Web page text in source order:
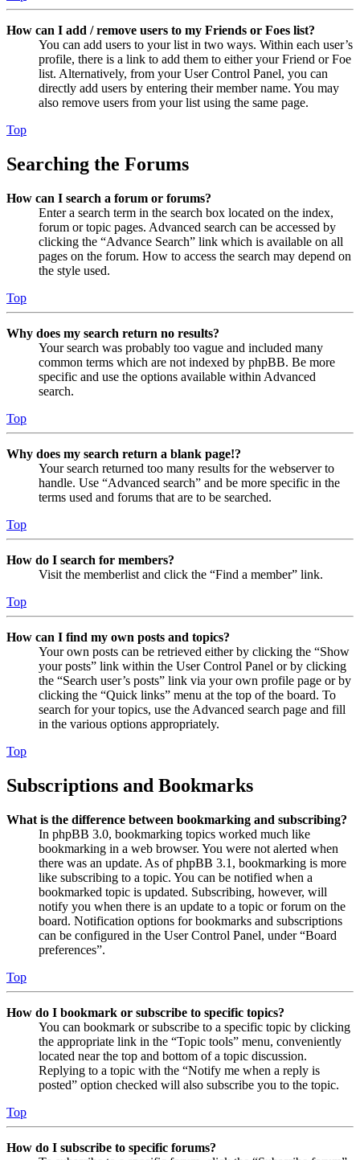
How can I add / remove users to my Friends or Foes list?
You can add users to your list in two ways. Within each user’s
profile, there is a link to add them to either your Friend or Foe
list. Alternatively, from your User Control Panel, you can
directly add users by entering their member name. You may
also remove users from your list using the same page.
Top
Searching the Forums
How can I search a forum or forums?
Enter a search term in the search box located on the index,
forum or topic pages. Advanced search can be accessed by
clicking the “Advance Search” link which is available on all
pages on the forum. How to access the search may depend on
the style used.
Top
Why does my search return no results?
Your search was probably too vague and included many
common terms which are not indexed by phpBB. Be more
specific and use the options available within Advanced
search.
Top
Why does my search return a blank page!?
Your search returned too many results for the webserver to
handle. Use “Advanced search” and be more specific in the
terms used and forums that are to be searched.
Top
How do I search for members?
Visit the memberlist and click the “Find a member” link.
Top
How can I find my own posts and topics?
Your own posts can be retrieved either by clicking the “Show
your posts” link within the User Control Panel or by clicking
the “Search user’s posts” link via your own profile page or by
clicking the “Quick links” menu at the top of the board. To
search for your topics, use the Advanced search page and fill
in the various options appropriately.
Top
Subscriptions and Bookmarks
What is the difference between bookmarking and subscribing?
In phpBB 3.0, bookmarking topics worked much like
bookmarking in a web browser. You were not alerted when
there was an update. As of phpBB 3.1, bookmarking is more
like subscribing to a topic. You can be notified when a
bookmarked topic is updated. Subscribing, however, will
notify you when there is an update to a topic or forum on the
board. Notification options for bookmarks and subscriptions
can be configured in the User Control Panel, under “Board
preferences”.
Top
How do I bookmark or subscribe to specific topics?
You can bookmark or subscribe to a specific topic by clicking
the appropriate link in the “Topic tools” menu, conveniently
located near the top and bottom of a topic discussion.
Replying to a topic with the “Notify me when a reply is
posted” option checked will also subscribe you to the topic.
Top
How do I subscribe to specific forums?